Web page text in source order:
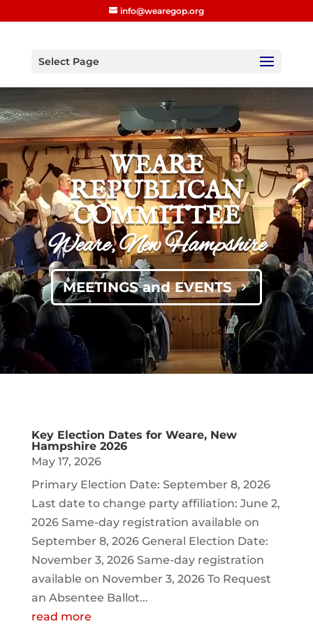
info@wearegop.org
Select Page
WEARE
REPUBLICAN
COMMITTEE
Weare, New Hampshire
MEETINGS and EVENTS
Key Election Dates for Weare, New
Hampshire 2026
May 17, 2026
Primary Election Date: September 8, 2026
Last date to change party affiliation: June 2,
2026 Same-day registration available on
September 8, 2026 General Election Date:
November 3, 2026 Same-day registration
available on November 3, 2026 To Request
an Absentee Ballot...
read more